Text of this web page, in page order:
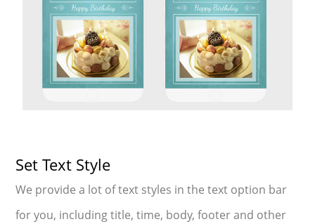
Set Text Style
We provide a lot of text styles in the text option bar
for you, including title, time, body, footer and other